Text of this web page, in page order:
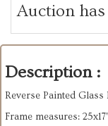
Auction
Description :
Reverse Painted
Frame measures: 25x17”